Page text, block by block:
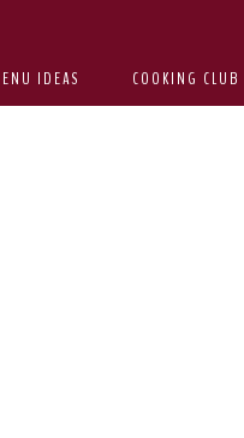
IDEAS COOKING CLUB